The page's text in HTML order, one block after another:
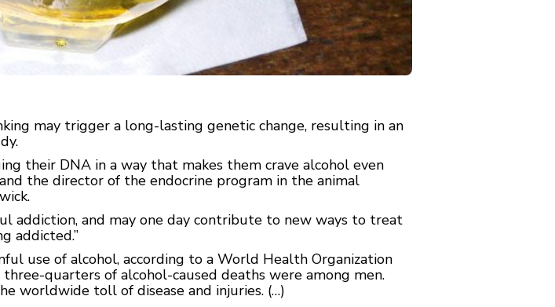
may trigger a long-lasting genetic change, resulting in an
their DNA in a way that makes them crave alcohol even
the director of the endocrine program in the animal
addiction, and may one day contribute to new ways to treat
addicted.”
use of alcohol, according to a World Health Organization
quarters of alcohol-caused deaths were among men.
worldwide toll of disease and injuries. (…)